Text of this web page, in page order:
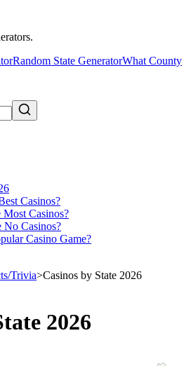
Random State GeneratorWhat County
Casinos?
Casinos?
No Casinos?
Casino Game?
Trivia>Casinos by State 2026
2026